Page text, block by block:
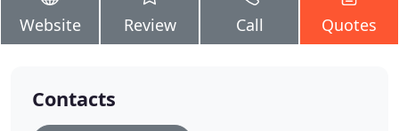
Website Review Call Quotes
Contacts